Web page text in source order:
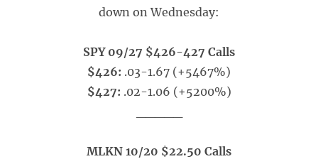
down on Wednesday:
SPY 09/27 $426-427 Calls
$426: .03-1.67 (+5467%)
$427: .02-1.06 (+5200%)
MLKN 10/20 $22.50 Calls